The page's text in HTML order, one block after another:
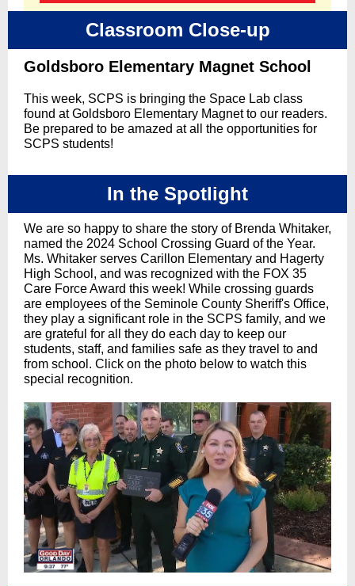
Classroom Close-up
Goldsboro Elementary Magnet School
This week, SCPS is bringing the Space Lab class
found at Goldsboro Elementary Magnet to our readers.
Be prepared to be amazed at all the opportunities for
SCPS students!
In the Spotlight
We are so happy to share the story of Brenda Whitaker,
named the 2024 School Crossing Guard of the Year.
Ms. Whitaker serves Carillon Elementary and Hagerty
High School, and was recognized with the FOX 35
Care Force Award this week! While crossing guards
are employees of the Seminole County Sheriff's Office,
they play a significant role in the SCPS family, and we
are grateful for all they do each day to keep our
students, staff, and families safe as they travel to and
from school. Click on the photo below to watch this
special recognition.